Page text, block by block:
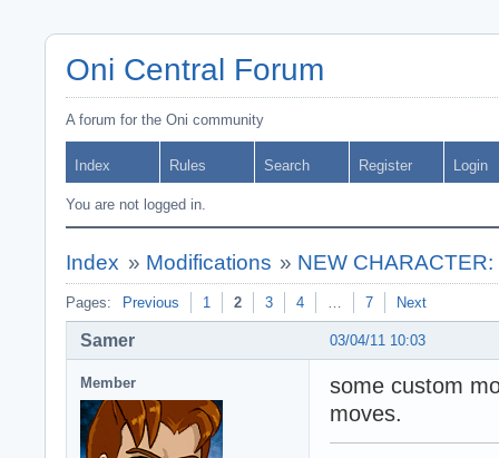
Oni Central Forum
A forum for the Oni community
Index Rules Search Register Login
You are not logged in.
Index » Modifications » NEW
Pages: Previous 1 2 3 4 … 7 Next
03/04/11 10:03
Samer
Member
some custom
moves.